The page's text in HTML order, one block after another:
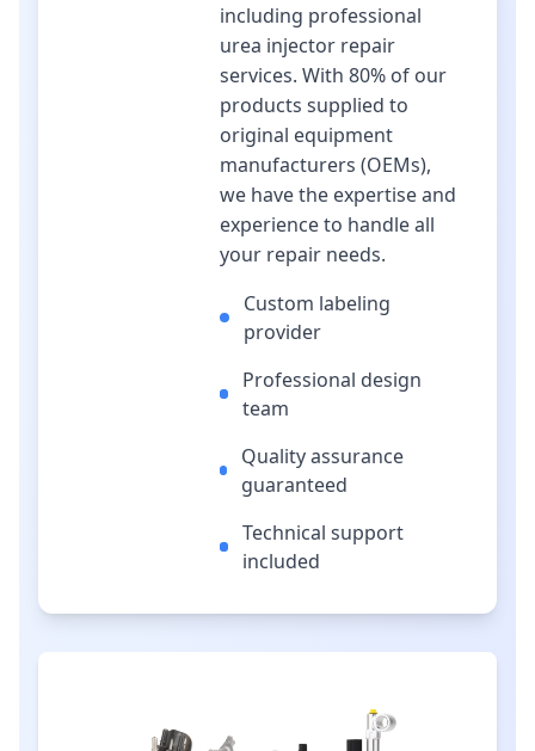
including professional
urea injector repair
services. With 80% of our
products supplied to
original equipment
manufacturers (OEMs),
we have the expertise and
experience to handle all
your repair needs.
Custom labeling
provider
Professional design
team
Quality assurance
guaranteed
Technical support
included